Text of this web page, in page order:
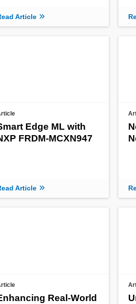
Article
Edge ML with
FRDM-MCXN947
Article
Real-World